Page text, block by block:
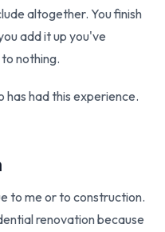
altogether. You finish
add it up you've
nothing.
has had this experience.
to me or to construction.
renovation because